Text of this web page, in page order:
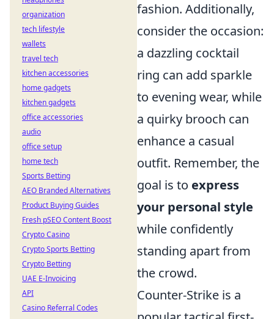
fashion. Additionally,
consider the occasion:
a dazzling cocktail
ring can add sparkle
to evening wear, while
a quirky brooch can
enhance a casual
outfit. Remember, the
goal is to express
your personal style
while confidently
standing apart from
the crowd.
Counter-Strike is a
organization
tech lifestyle
wallets
travel tech
kitchen accessories
home gadgets
kitchen gadgets
office accessories
audio
office setup
home tech
Sports Betting
AEO Branded Alternatives
Product Buying Guides
Fresh pSEO Content Boost
Crypto Casino
Crypto Sports Betting
Crypto Betting
UAE E-Invoicing
API
Casino Referral Codes